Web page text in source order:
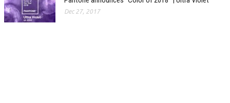
Dec 27, 2017